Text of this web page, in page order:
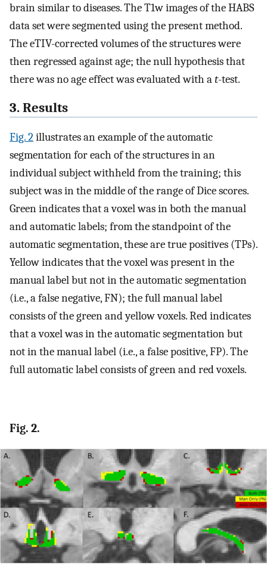
brain similar to diseases. The T1w images of the HABS
data set were segmented using the present method.
The eTIV-corrected volumes of the structures were
then regressed against age; the null hypothesis that
there was no age effect was evaluated with at-test.
3. Results
Fig. 2illustrates an example of the automatic
segmentation for each of the structures in an
individual subject withheld from the training; this
subject was in the middle of the range of Dice scores.
Green indicates that a voxel was in both the manual
and automatic labels; from the standpoint of the
automatic segmentation, these are true positives (TPs).
Yellow indicates that the voxel was present in the
manual label but not in the automatic segmentation
(i.e., a false negative, FN); the full manual label
consists of the green and yellow voxels. Red indicates
that a voxel was in the automatic segmentation but
not in the manual label (i.e., a false positive, FP). The
full automatic label consists of green and red voxels.
Fig. 2.